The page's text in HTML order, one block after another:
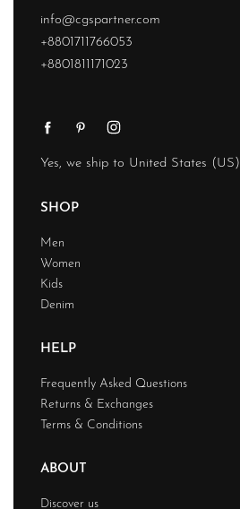
info@cgspartner.com
+8801711766053
+8801811171023
Yes, we ship to United States (US)
SHOP
Men
Women
Kids
Denim
HELP
Frequently Asked Questions
Returns & Exchanges
Terms & Conditions
ABOUT
Discover us